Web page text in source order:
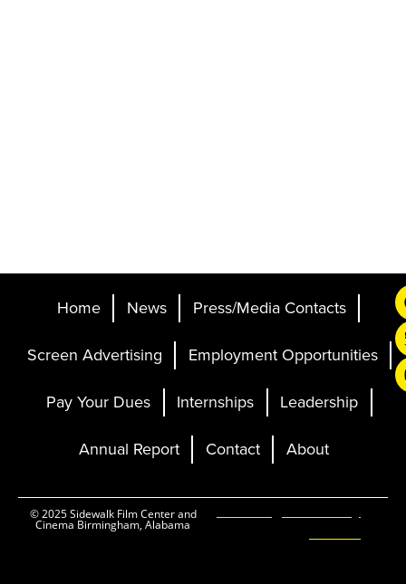
Home News Press/Media Contacts
Screen Advertising Employment Opportunities
Pay Your Dues Internships Leadership
Annual Report Contact About
© 2025 Sidewalk Film Center and
Cinema Birmingham, Alabama